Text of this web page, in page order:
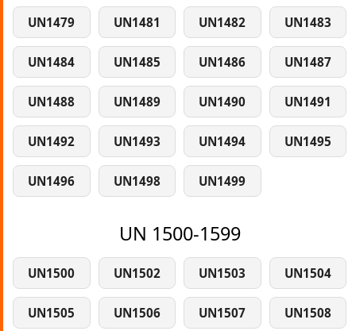
UN1479 UN1481 UN1482 UN1483
UN1484 UN1485 UN1486 UN1487
UN1488 UN1489 UN1490 UN1491
UN1492 UN1493 UN1494 UN1495
UN1496 UN1498 UN1499
UN 1500-1599
UN1500 UN1502 UN1503 UN1504
UN1505 UN1506 UN1507 UN1508